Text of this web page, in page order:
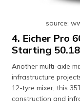
source:
4. Eicher Pro
Starting
Another multi-axle
infrastructure
12-tyre mixer, this
construction and